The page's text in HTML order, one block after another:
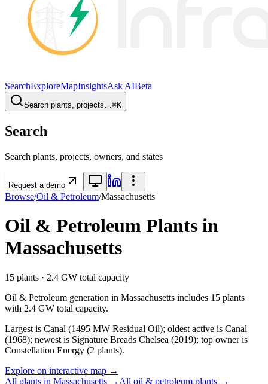
SearchExploreMapInsightsAsk AIBeta
Search plants, projects…⌘K
Search
Search plants, projects, owners, and states
Request a demo
Browse/Oil & Petroleum/Massachusetts
Oil & Petroleum Plants in
Massachusetts
15 plants · 2.4 GW total capacity
Oil & Petroleum generation in Massachusetts includes 15 plants
with 2.4 GW total capacity.
Largest is Canal (1495 MW Residual Oil); oldest active is Canal
(1968); newest is Signature Breads Chelsea (2019); top owner is
Constellation Energy (2 plants).
Explore on interactive map →
All plants in Massachusetts → All oil & petroleum plants →